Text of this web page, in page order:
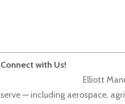
Connect with Us!
Elliott
serve — including aerospace,